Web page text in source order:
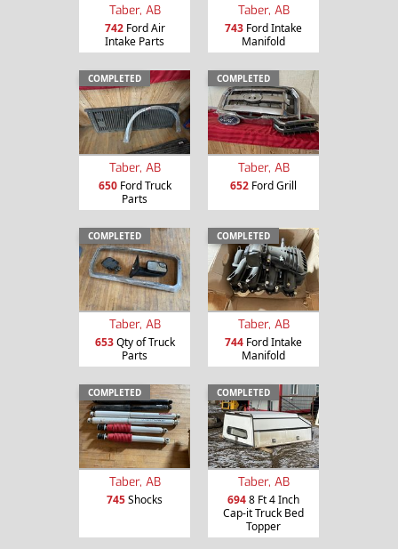
Taber, AB
742Ford Air
Intake Parts
Taber, AB
743 Ford Intake
Manifold
COMPLETED
Taber, AB
650Ford Truck
Parts
COMPLETED
Taber, AB
652 Ford Grill
COMPLETED
Taber, AB
653Qty of Truck
Parts
COMPLETED
Taber, AB
744 Ford Intake
Manifold
COMPLETED
Taber, AB
745Shocks
COMPLETED
Taber, AB
6948 Ft 4 Inch
Cap-it Truck Bed
Topper